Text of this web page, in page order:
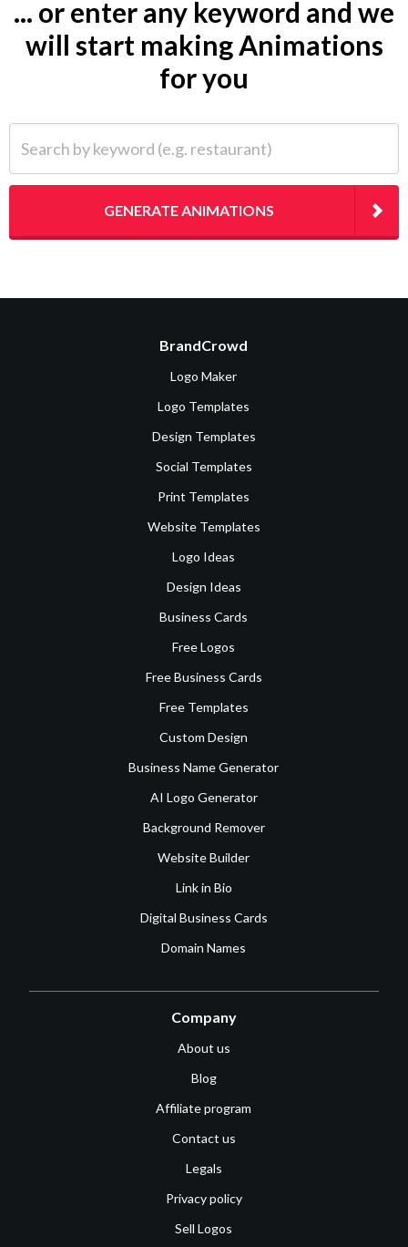
... or enter any keyword and we
will start making Animations
for you
GENERATE ANIMATIONS
BrandCrowd
Logo Maker
Logo Templates
Design Templates
Social Templates
Print Templates
Website Templates
Logo Ideas
Design Ideas
Business Cards
Free Logos
Free Business Cards
Free Templates
Custom Design
Business Name Generator
AI Logo Generator
Background Remover
Website Builder
Link in Bio
Digital Business Cards
Domain Names
Company
About us
Blog
Affiliate program
Contact us
Legals
Privacy policy
Sell Logos